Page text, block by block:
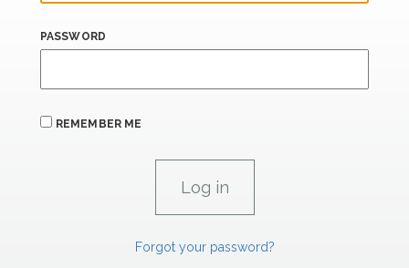
PASSWORD
REMEMBER ME
Forgot your password?